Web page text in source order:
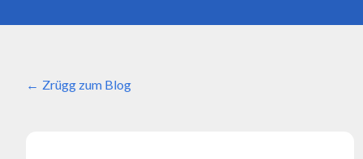
Zrügg zum Blog